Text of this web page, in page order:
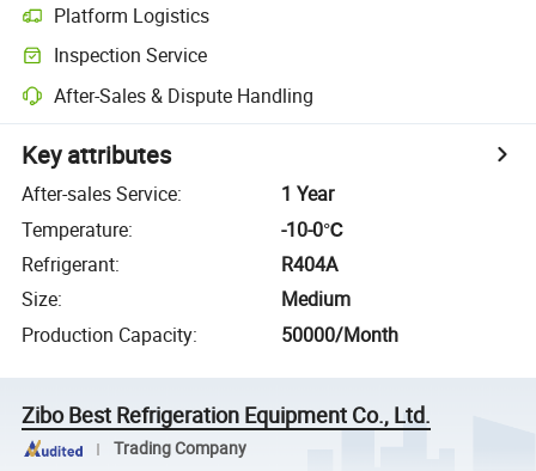
Platform Logistics
Inspection Service
After-Sales & Dispute Handling
Key attributes
After-sales Service:
1 Year
Temperature:
-10-0℃
Refrigerant:
R404A
Size:
Medium
Production Capacity: 50000/Month
Zibo Best Refrigeration Equipment Co., Ltd.
Trading Company